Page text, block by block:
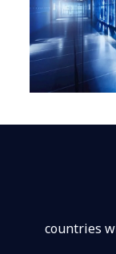
countries